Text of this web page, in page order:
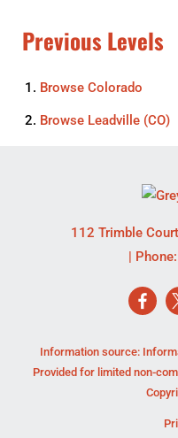
Previous Levels
Browse Colorado
Browse Leadville (CO)
112 Trimble Court
| Phone:
Information source:
Provided for limited non-